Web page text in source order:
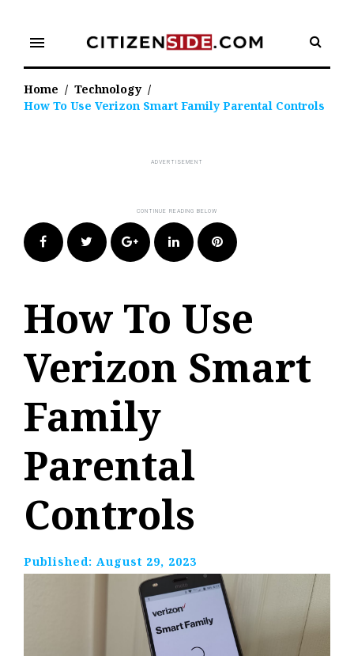
content
menu
Home / Technology /
How To Use Verizon Smart Family Parental Controls
FacebookTwitter Google+LinkedIn Pinterest
How To Use
Verizon Smart
Family
Parental
Controls
Published: August 29, 2023